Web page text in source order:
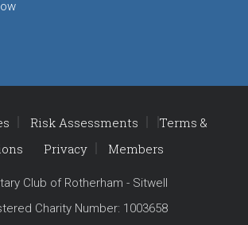
Risk Assessments
Terms &
Privacy Members
Club of Rotherham - Sitwell
Charity Number: 1003658